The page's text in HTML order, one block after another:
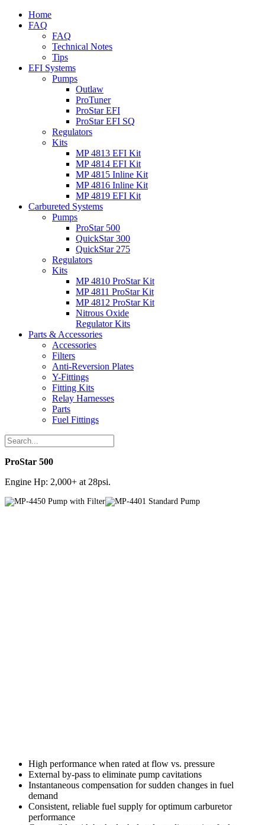
Home
FAQ
FAQ
Technical Notes
Tips
EFI Systems
Pumps
Outlaw
ProTuner
ProStar EFI
ProStar EFI SQ
Regulators
Kits
MP 4813 EFI Kit
MP 4814 EFI Kit
MP 4815 Inline Kit
MP 4816 Inline Kit
MP 4819 EFI Kit
Carbureted Systems
Pumps
ProStar 500
QuickStar 300
QuickStar 275
Regulators
Kits
MP 4810 ProStar Kit
MP 4811 ProStar Kit
MP 4812 ProStar Kit
Nitrous Oxide
Regulator Kits
Parts & Accessories
Accessories
Filters
Anti-Reversion Plates
Y-Fittings
Fitting Kits
Relay Harnesses
Parts
Fuel Fittings
ProStar 500
Engine Hp: 2,000+ at 28psi.
High performance when rated at flow vs. pressure
External by-pass to eliminate pump cavitations
Instantaneous compensation for sudden changes in fuel
demand
Consistent, reliable fuel supply for optimum carburetor
performance